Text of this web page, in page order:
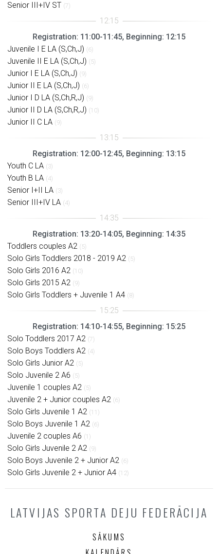
Senior III+IV ST (7)
Registration: 11:00-11:45, Beginning: 12:15
Juvenile I E LA (S,Ch,J) (6)
Juvenile II E LA (S,Ch,J) (5)
Junior I E LA (S,Ch,J) (9)
Junior II E LA (S,Ch,J) (6)
Junior I D LA (S,Ch,R,J) (9)
Junior II D LA (S,Ch,R,J) (10)
Junior II C LA (9)
Registration: 12:00-12:45, Beginning: 13:15
Youth C LA (3)
Youth B LA (4)
Senior I+II LA (3)
Senior III+IV LA (4)
Registration: 13:20-14:05, Beginning: 14:35
Toddlers couples A2 (5)
Solo Girls Toddlers 2018 - 2019 A2 (5)
Solo Girls 2016 A2 (10)
Solo Girls 2015 A2 (9)
Solo Girls Toddlers + Juvenile 1 A4 (8)
Registration: 14:10-14:55, Beginning: 15:25
Solo Toddlers 2017 A2 (7)
Solo Boys Toddlers A2 (4)
Solo Girls Junior A2 (5)
Solo Juvenile 2 A6 (5)
Juvenile 1 couples A2 (5)
Juvenile 2 + Junior couples A2 (6)
Solo Girls Juvenile 1 A2 (11)
Solo Boys Juvenile 1 A2 (6)
Juvenile 2 couples A6 (1)
Solo Girls Juvenile 2 A2 (9)
Solo Boys Juvenile 2 + Junior A2 (6)
Solo Girls Juvenile 2 + Junior A4 (12)
LATVIJAS SPORTA DEJU FEDERĀCIJA
SĀKUMS